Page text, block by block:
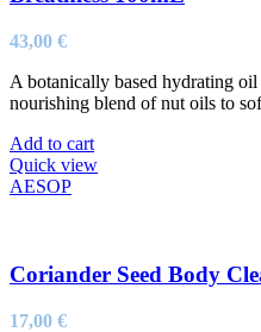
43,00 €
A botanically based hydrating
nourishing blend of nut oils to
Add to cart
Quick view
AESOP
Coriander Seed Body
17,00 €